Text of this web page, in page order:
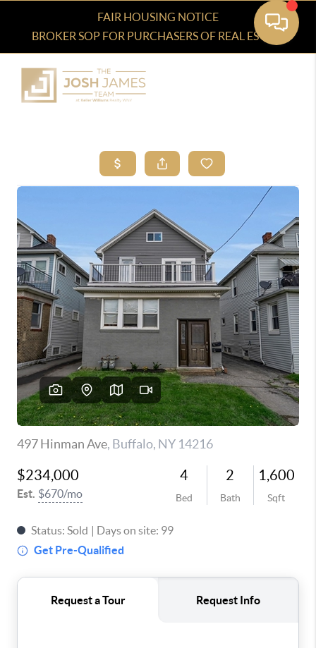
FAIR HOUSING NOTICE
BROKER SOP FOR PURCHASERS OF REAL ESTATE